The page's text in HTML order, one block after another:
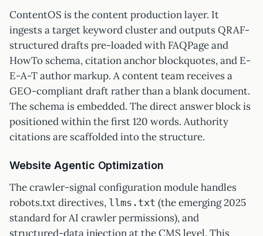
ContentOS is the content production layer. It
ingests a target keyword cluster and outputs QRAF-
structured drafts pre-loaded with FAQPage and
HowTo schema, citation anchor blockquotes, and E-
E-A-T author markup. A content team receives a
GEO-compliant draft rather than a blank document.
The schema is embedded. The direct answer block is
positioned within the first 120 words. Authority
citations are scaffolded into the structure.
Website Agentic Optimization
The crawler-signal configuration module handles
robots.txt directives, llms.txt (the emerging 2025
standard for AI crawler permissions), and
structured-data injection at the CMS level. This